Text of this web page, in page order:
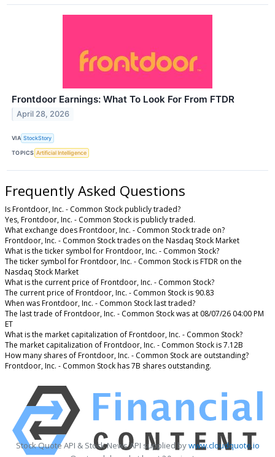
Frontdoor Earnings: What To Look For From FTDR
April 28, 2026
VIA StockStory
TOPICS Artificial Intelligence
Frequently Asked Questions
Is Frontdoor, Inc. - Common Stock publicly traded?
Yes, Frontdoor, Inc. - Common Stock is publicly traded.
What exchange does Frontdoor, Inc. - Common Stock trade on?
Frontdoor, Inc. - Common Stock trades on the Nasdaq Stock Market
What is the ticker symbol for Frontdoor, Inc. - Common Stock?
The ticker symbol for Frontdoor, Inc. - Common Stock is FTDR on the
Nasdaq Stock Market
What is the current price of Frontdoor, Inc. - Common Stock?
The current price of Frontdoor, Inc. - Common Stock is 90.83
When was Frontdoor, Inc. - Common Stock last traded?
The last trade of Frontdoor, Inc. - Common Stock was at 08/07/26 04:00 PM
ET
What is the market capitalization of Frontdoor, Inc. - Common Stock?
The market capitalization of Frontdoor, Inc. - Common Stock is 7.12B
How many shares of Frontdoor, Inc. - Common Stock are outstanding?
Frontdoor, Inc. - Common Stock has 7B shares outstanding.
Stock Quote API & Stock News API supplied bywww.cloudquote.io